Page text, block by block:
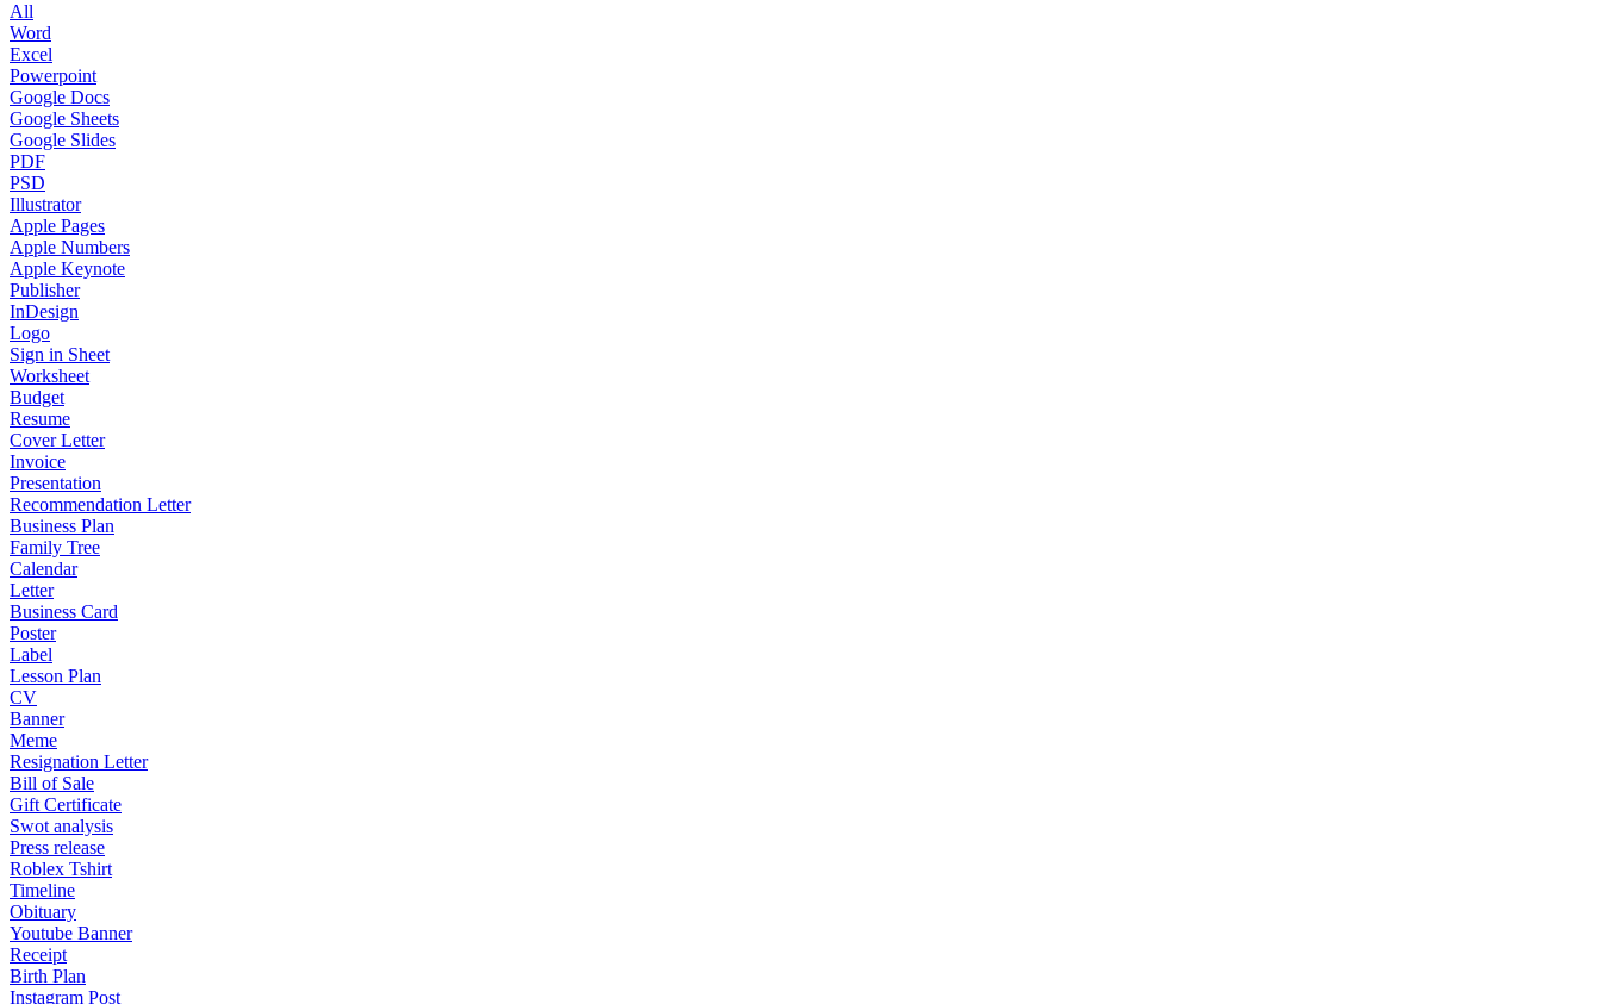
All
Word
Excel
Powerpoint
Google Docs
Google Sheets
Google Slides
PDF
PSD
Illustrator
Apple Pages
Apple Numbers
Apple Keynote
Publisher
InDesign
Logo
Sign in Sheet
Worksheet
Budget
Resume
Cover Letter
Invoice
Presentation
Recommendation Letter
Business Plan
Family Tree
Calendar
Letter
Business Card
Poster
Label
Lesson Plan
CV
Banner
Meme
Resignation Letter
Bill of Sale
Gift Certificate
Swot analysis
Press release
Roblex Tshirt
Timeline
Obituary
Youtube Banner
Receipt
Birth Plan
Instagram Post